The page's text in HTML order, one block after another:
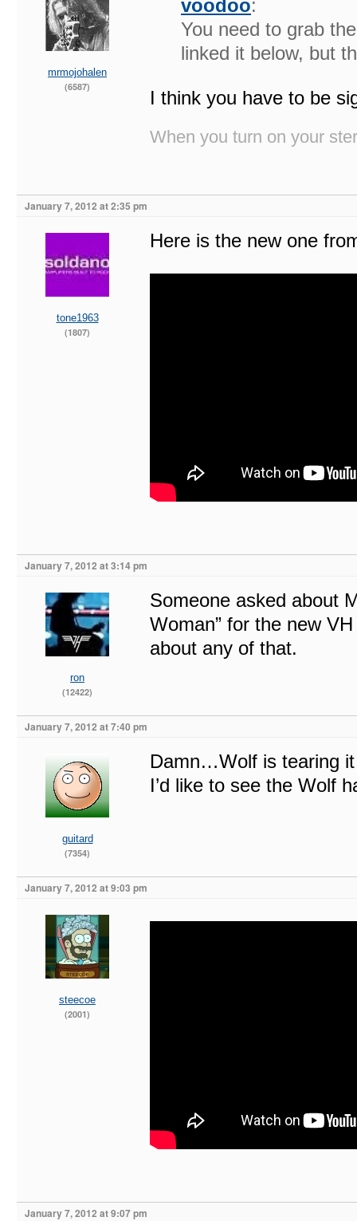
mrmojohalen
(6587)
voodoo:
You need to grab
linked it below, but
I think you have to be
When you turn on your
January 7, 2012 at 2:35 pm
tone1963
(1807)
Here is the new one
January 7, 2012 at 3:14 pm
ron
(12422)
Someone asked about
Woman” for the new
about any of that.
January 7, 2012 at 7:40 pm
guitard
(7354)
Damn…Wolf is tearing it
I’d like to see the Wolf
January 7, 2012 at 9:03 pm
steecoe
(2001)
January 7, 2012 at 9:07 pm